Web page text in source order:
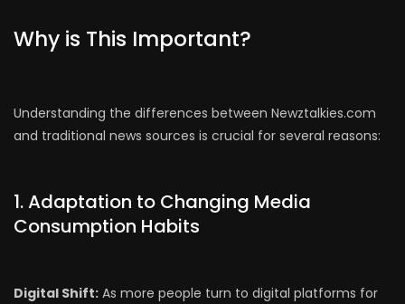
Why is This Important?
Understanding the differences between Newztalkies.com
and traditional news sources is crucial for several reasons:
1. Adaptation to Changing Media
Consumption Habits
Digital Shift: As more people turn to digital platforms for